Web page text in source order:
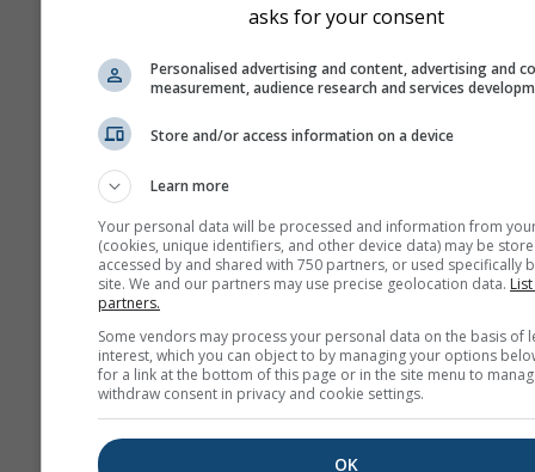
asks for your consent
Personalised advertising and content, advertising and
measurement, audience research and services
Store and/or access information on a device
Learn more
Your personal data will be processed and information from
(cookies, unique identifiers, and other device data) may be
accessed by and shared with 750 partners, or used specifically
site. We and our partners may use precise geolocation data.
partners.
Some vendors may process your personal data on the basis of
interest, which you can object to by managing your options
for a link at the bottom of this page or in the site menu to
withdraw consent in privacy and cookie settings.
OK